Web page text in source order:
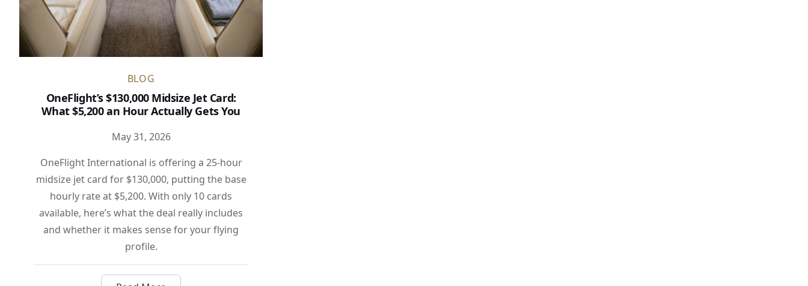
BLOG
OneFlight’s $130,000 Midsize Jet Card:
What $5,200 an Hour Actually Gets You
May 31, 2026
OneFlight International is offering a 25-hour
midsize jet card for $130,000, putting the base
hourly rate at $5,200. With only 10 cards
available, here’s what the deal really includes
and whether it makes sense for your flying
profile.